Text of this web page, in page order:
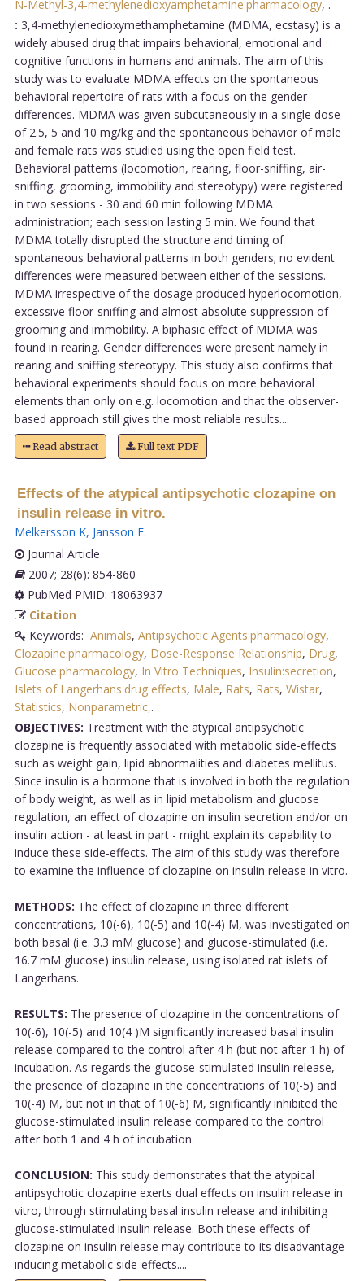
N-Methyl-3,4-methylenedioxyamphetamine:pharmacology, .
: 3,4-methylenedioxymethamphetamine (MDMA, ecstasy) is a
widely abused drug that impairs behavioral, emotional and
cognitive functions in humans and animals. The aim of this
study was to evaluate MDMA effects on the spontaneous
behavioral repertoire of rats with a focus on the gender
differences. MDMA was given subcutaneously in a single dose
of 2.5, 5 and 10 mg/kg and the spontaneous behavior of male
and female rats was studied using the open field test.
Behavioral patterns (locomotion, rearing, floor-sniffing, air-
sniffing, grooming, immobility and stereotypy) were registered
in two sessions - 30 and 60 min following MDMA
administration; each session lasting 5 min. We found that
MDMA totally disrupted the structure and timing of
spontaneous behavioral patterns in both genders; no evident
differences were measured between either of the sessions.
MDMA irrespective of the dosage produced hyperlocomotion,
excessive floor-sniffing and almost absolute suppression of
grooming and immobility. A biphasic effect of MDMA was
found in rearing. Gender differences were present namely in
rearing and sniffing stereotypy. This study also confirms that
behavioral experiments should focus on more behavioral
elements than only on e.g. locomotion and that the observer-
based approach still gives the most reliable results....
Read abstract Full text PDF
Effects of the atypical antipsychotic clozapine on
insulin release in vitro.
Melkersson K, Jansson E.
Journal Article
2007; 28(6): 854-860
PubMed PMID: 18063937
Citation
Keywords: Animals, Antipsychotic Agents:pharmacology,
Clozapine:pharmacology, Dose-Response Relationship, Drug,
Glucose:pharmacology, In Vitro Techniques, Insulin:secretion,
Islets of Langerhans:drug effects, Male, Rats, Rats, Wistar,
Statistics, Nonparametric,.
OBJECTIVES: Treatment with the atypical antipsychotic
clozapine is frequently associated with metabolic side-effects
such as weight gain, lipid abnormalities and diabetes mellitus.
Since insulin is a hormone that is involved in both the regulation
of body weight, as well as in lipid metabolism and glucose
regulation, an effect of clozapine on insulin secretion and/or on
insulin action - at least in part - might explain its capability to
induce these side-effects. The aim of this study was therefore
to examine the influence of clozapine on insulin release in vitro.
METHODS: The effect of clozapine in three different
concentrations, 10(-6), 10(-5) and 10(-4) M, was investigated on
both basal (i.e. 3.3 mM glucose) and glucose-stimulated (i.e.
16.7 mM glucose) insulin release, using isolated rat islets of
Langerhans.
RESULTS: The presence of clozapine in the concentrations of
10(-6), 10(-5) and 10(4 )M significantly increased basal insulin
release compared to the control after 4 h (but not after 1 h) of
incubation. As regards the glucose-stimulated insulin release,
the presence of clozapine in the concentrations of 10(-5) and
10(-4) M, but not in that of 10(-6) M, significantly inhibited the
glucose-stimulated insulin release compared to the control
after both 1 and 4 h of incubation.
CONCLUSION: This study demonstrates that the atypical
antipsychotic clozapine exerts dual effects on insulin release in
vitro, through stimulating basal insulin release and inhibiting
glucose-stimulated insulin release. Both these effects of
clozapine on insulin release may contribute to its disadvantage
inducing metabolic side-effects....